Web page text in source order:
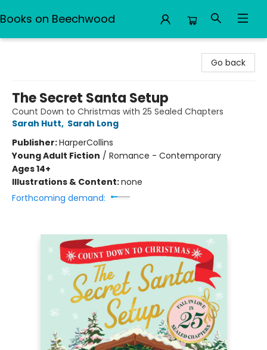
Books on Beechwood
Go back
The Secret Santa Setup
Count Down to Christmas with 25 Sealed Chapters
Sarah Hutt, Sarah Long
Publisher:HarperCollins
Young Adult Fiction / Romance - Contemporary
Ages 14+
Illustrations & Content:none
Forthcoming demand: